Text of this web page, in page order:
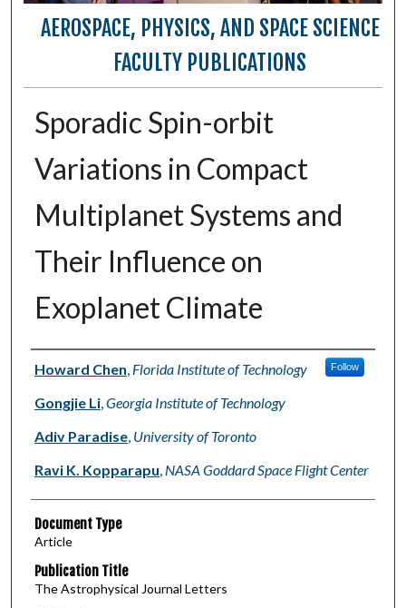
AEROSPACE, PHYSICS, AND SPACE SCIENCE
FACULTY PUBLICATIONS
Sporadic Spin-orbit
Variations in Compact
Multiplanet Systems and
Their Influence on
Exoplanet Climate
Authors
Howard Chen, Florida Institute of Technology Follow
Gongjie Li,Georgia Institute of Technology
Adiv Paradise, University of Toronto
Ravi K. Kopparapu, NASA Goddard Space Flight Center
Document Type
Article
Publication Title
The Astrophysical Journal Letters